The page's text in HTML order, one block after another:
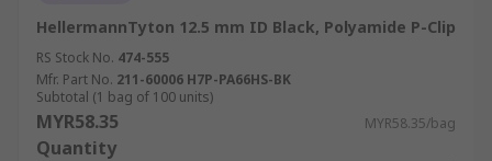
HellermannTyton 12.5 mm ID Black, Polyamide P-Clip
RS Stock No. 474-555
Mfr. Part No. 211-60006 H7P-PA66HS-BK
Subtotal (1 bag of 100 units)
MYR58.35 MYR58.35/bag
Quantity